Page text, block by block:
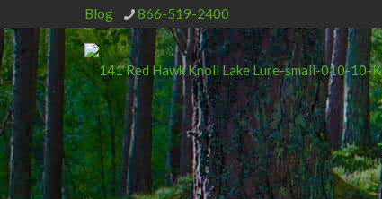
Blog 866-519-2400